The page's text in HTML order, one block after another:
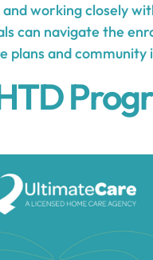
working closely
can navigate the
and community